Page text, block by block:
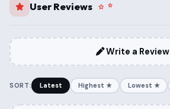
User Reviews
Write a Review
SORT: Latest Highest ★ Lowest ★